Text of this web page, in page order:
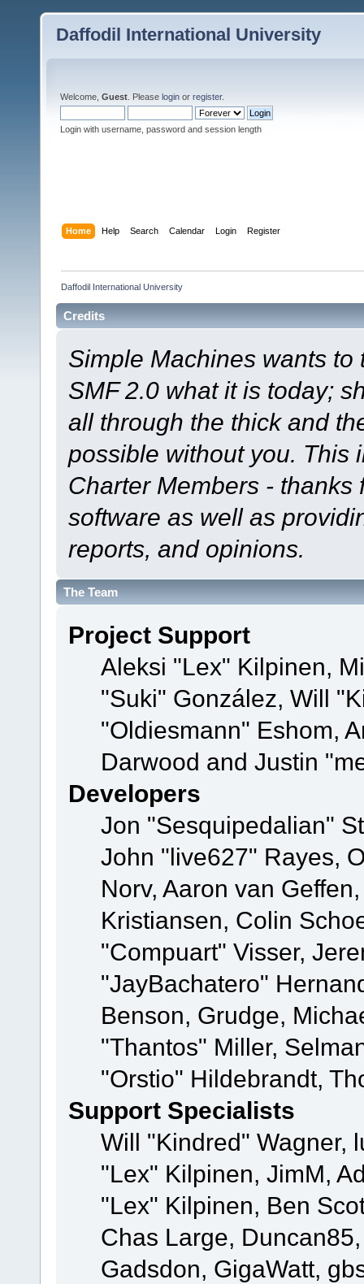
Daffodil International University
Welcome, Guest . Please login or register.
Login with username, password and session length
Home Help Search Calendar Login Register
Daffodil International University
Credits
Simple Machines wants
SMF 2.0 what it is today;
all through the thick and
possible without you. This
Charter Members -
software as well as
reports, and opinions.
The Team
Project Support
Aleksi "Lex" Kilpinen,
"Suki" González, Will
"Oldiesmann" Eshom,
Darwood and Justin
Developers
Jon "Sesquipedalian"
John "live627" Rayes,
Norv, Aaron van
Kristiansen, Colin
"Compuart" Visser,
"JayBachatero"
Benson, Grudge,
"Thantos" Miller,
"Orstio" Hildebrandt,
Support Specialists
Will "Kindred" Wagner,
"Lex" Kilpinen, JimM,
"Lex" Kilpinen, Ben
Chas Large,
Gadsdon, GigaWatt,